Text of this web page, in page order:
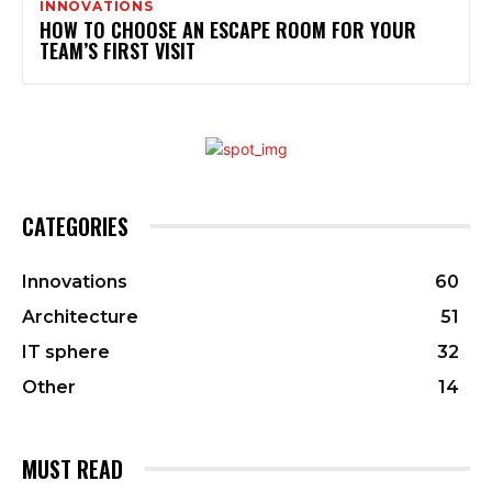
INNOVATIONS
HOW TO CHOOSE AN ESCAPE ROOM FOR YOUR
TEAM’S FIRST VISIT
CATEGORIES
Innovations
60
Architecture
51
IT sphere
32
Other
14
MUST READ